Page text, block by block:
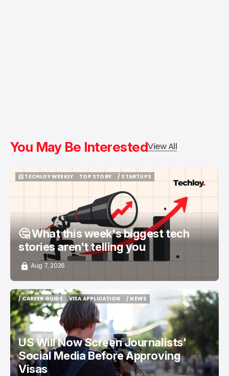
You May Be InterestedView All
📨 TECHLOY WEEKLY
TOP STORY
/ STARTUPS
🤔 What this week's biggest tech
stories aren't telling you
Aug 7, 2026
/ CAREER GUIDE
/ CAREER GUIDE
VISA APPLICATION
VISA APPLICATION
/ NEWS
US Will Now Screen Journalists'
Social Media Before Approving
Visas